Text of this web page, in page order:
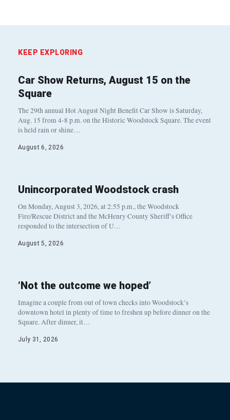
KEEP EXPLORING
Car Show Returns, August 15 on the
Square
The 29th annual Hot August Night Benefit Car Show is Saturday,
Aug. 15 from 4-8 p.m. on the Historic Woodstock Square. The event
is held rain or shine…
August 6, 2026
Unincorporated Woodstock crash
On Monday, August 3, 2026, at 2:55 p.m., the Woodstock
Fire/Rescue District and the McHenry County Sheriff’s Office
responded to the intersection of U…
August 5, 2026
‘Not the outcome we hoped’
Imagine a couple from out of town checks into Woodstock’s
downtown hotel in plenty of time to freshen up before dinner on the
Square. After dinner, it…
July 31, 2026